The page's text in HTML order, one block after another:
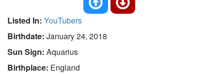
Listed In: YouTubers
Birthdate: January 24, 2018
Sun Sign: Aquarius
Birthplace: England